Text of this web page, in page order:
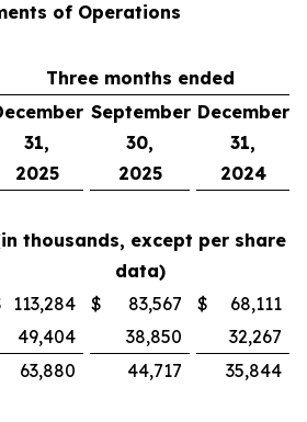
of Operations
Three months ended
31,
2025
September
30,
2025
December
31,
2024
thousands, except per share
data)
113,284 $ 83,567 $
68,111
49,404 38,850
32,267
63,880 44,717
35,844